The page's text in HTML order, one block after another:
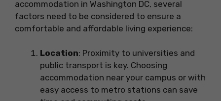
accommodation in Washington DC, several
factors need to be considered to ensure a
comfortable and affordable living experience:
Location: Proximity to universities and
public transport is key. Choosing
accommodation near your campus or with
easy access to metro stations can save